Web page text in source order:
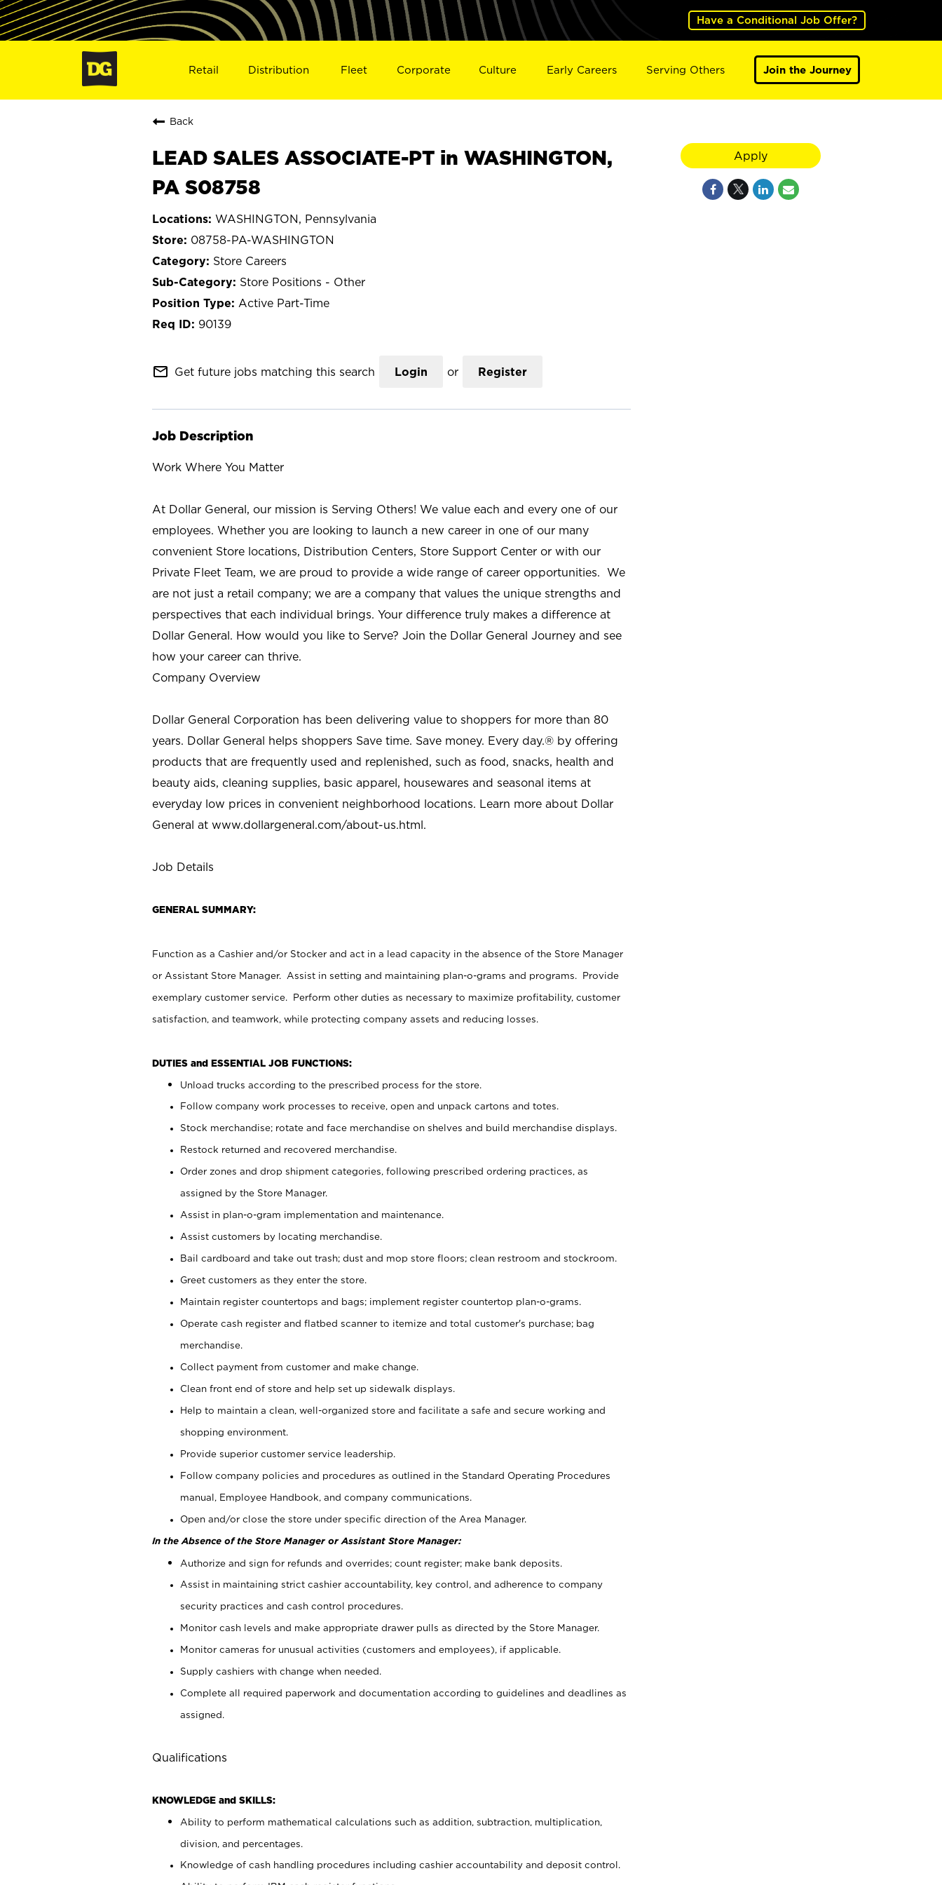
Have a Conditional Job Offer?
Retail Distribution Fleet Corporate Culture Early Careers Serving Others Join the Journey
Back
LEAD SALES ASSOCIATE-PT in WASHINGTON,
PA S08758
WASHINGTON, Pennsylvania
08758-PA-WASHINGTON
Store Careers
Store Positions - Other
Active Part-Time
90139
mail_outline Get future jobs matching this search Login or Register
Job Description
Work Where You Matter
At Dollar General, our mission is Serving Others! We value each and every one of our
employees. Whether you are looking to launch a new career in one of our many
convenient Store locations, Distribution Centers, Store Support Center or with our
Private Fleet Team, we are proud to provide a wide range of career opportunities. We
are not just a retail company; we are a company that values the unique strengths and
perspectives that each individual brings. Your difference truly makes a difference at
Dollar General. How would you like to Serve? Join the Dollar General Journey and see
how your career can thrive.
Company Overview
Dollar General Corporation has been delivering value to shoppers for more than 80
years. Dollar General helps shoppers Save time. Save money. Every day.® by offering
products that are frequently used and replenished, such as food, snacks, health and
beauty aids, cleaning supplies, basic apparel, housewares and seasonal items at
everyday low prices in convenient neighborhood locations. Learn more about Dollar
General at www.dollargeneral.com/about-us.html.
Job Details
GENERAL SUMMARY:
Function as a Cashier and/or Stocker and act in a lead capacity in the absence of the Store Manager
or Assistant Store Manager. Assist in setting and maintaining plan-o-grams and programs. Provide
exemplary customer service. Perform other duties as necessary to maximize profitability, customer
satisfaction, and teamwork, while protecting company assets and reducing losses.
DUTIES and ESSENTIAL JOB FUNCTIONS:
Unload trucks according to the prescribed process for the store.
Follow company work processes to receive, open and unpack cartons and totes.
Stock merchandise; rotate and face merchandise on shelves and build merchandise displays.
Restock returned and recovered merchandise.
Order zones and drop shipment categories, following prescribed ordering practices, as
assigned by the Store Manager.
Assist in plan-o-gram implementation and maintenance.
Assist customers by locating merchandise.
Bail cardboard and take out trash; dust and mop store floors; clean restroom and stockroom.
Greet customers as they enter the store.
Maintain register countertops and bags; implement register countertop plan-o-grams.
Operate cash register and flatbed scanner to itemize and total customer's purchase; bag
merchandise.
Collect payment from customer and make change.
Clean front end of store and help set up sidewalk displays.
Help to maintain a clean, well-organized store and facilitate a safe and secure working and
shopping environment.
Provide superior customer service leadership.
Follow company policies and procedures as outlined in the Standard Operating Procedures
manual, Employee Handbook, and company communications.
Open and/or close the store under specific direction of the Area Manager.
In the Absence of the Store Manager or Assistant Store Manager:
Authorize and sign for refunds and overrides; count register; make bank deposits.
Assist in maintaining strict cashier accountability, key control, and adherence to company
security practices and cash control procedures.
Monitor cash levels and make appropriate drawer pulls as directed by the Store Manager.
Monitor cameras for unusual activities (customers and employees), if applicable.
Supply cashiers with change when needed.
Complete all required paperwork and documentation according to guidelines and deadlines as
assigned.
Qualifications
KNOWLEDGE and SKILLS:
Ability to perform mathematical calculations such as addition, subtraction, multiplication,
division, and percentages.
Knowledge of cash handling procedures including cashier accountability and deposit control.
Apply